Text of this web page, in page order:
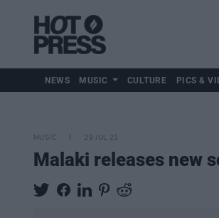
NEWS MUSIC CULTURE PICS &
MUSIC 29 JUL 21
Malaki releases new